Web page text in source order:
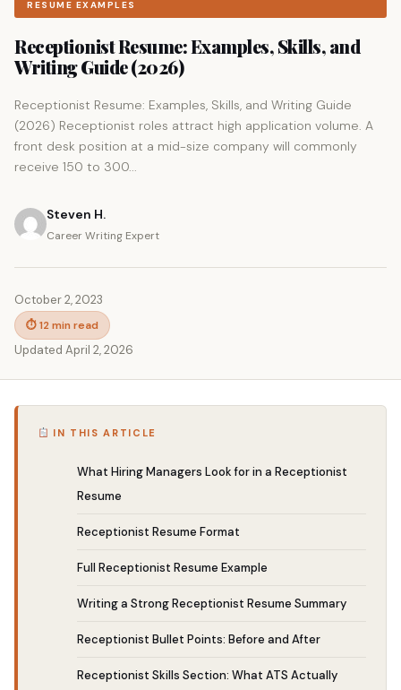
RESUME EXAMPLES
Receptionist Resume: Examples, Skills, and
Writing Guide (2026)
Receptionist Resume: Examples, Skills, and Writing Guide
(2026) Receptionist roles attract high application volume. A
front desk position at a mid-size company will commonly
receive 150 to 300...
Steven H.
Career Writing Expert
October 2, 2023
⏱ 12 min read
Updated April 2, 2026
IN THIS ARTICLE
What Hiring Managers Look for in a Receptionist
Resume
Receptionist Resume Format
Full Receptionist Resume Example
Writing a Strong Receptionist Resume Summary
Receptionist Bullet Points: Before and After
Receptionist Skills Section: What ATS Actually